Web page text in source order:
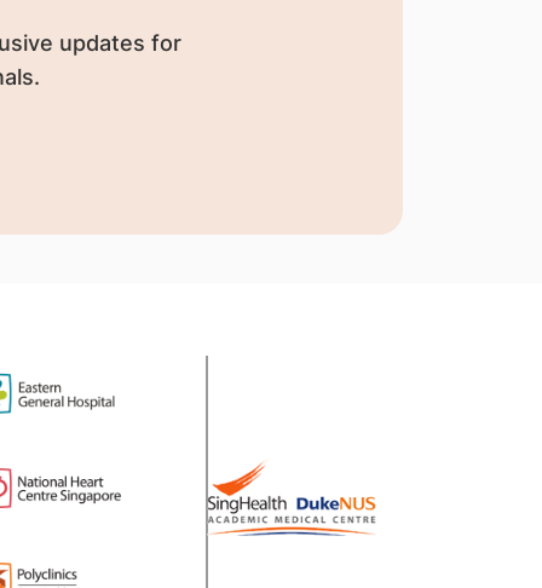
updates for